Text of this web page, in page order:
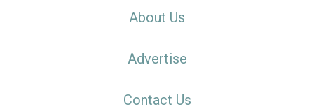
About Us
Advertise
Contact Us